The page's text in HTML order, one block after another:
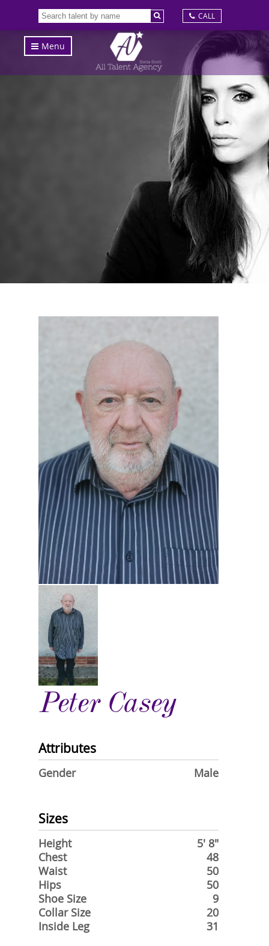
CALL
Menu
Peter Casey
Attributes
Gender Male
Sizes
Height
5' 8"
Chest
48
Waist
50
Hips
50
Shoe Size
9
Collar Size
20
Inside Leg
31